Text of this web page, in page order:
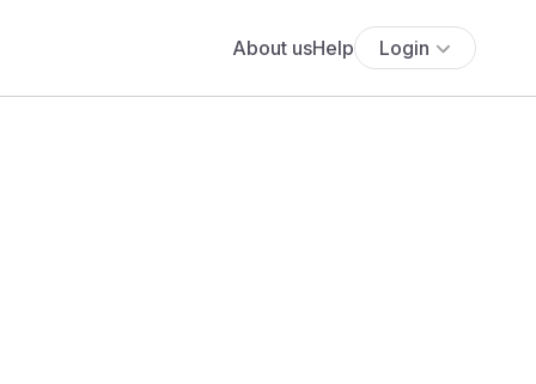
About usHelp Login